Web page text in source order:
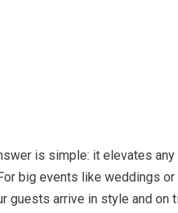
is simple: it elevates
big events like weddings
guests arrive in style and on